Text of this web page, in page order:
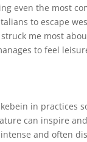
even the most
to escape
me most
to feel
in practices
can inspire
and often